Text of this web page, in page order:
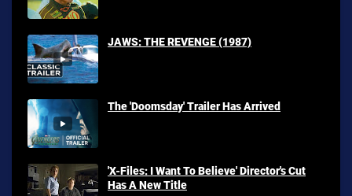
JAWS: THE REVENGE (1987)
The 'Doomsday' Trailer Has Arrived
'X-Files: I Want To Believe' Director's Cut
Has A New Title